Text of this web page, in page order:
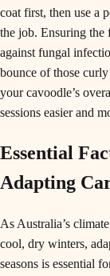
coat first, then use a
the job. Ensuring the
against fungal
bounce of those
your cavoodle’s
sessions easier and
Essential
Adapting
As Australia’s
cool, dry winters,
seasons is essential